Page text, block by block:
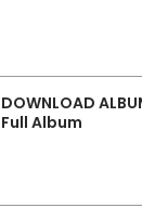
DOWNLOAD
Full Album